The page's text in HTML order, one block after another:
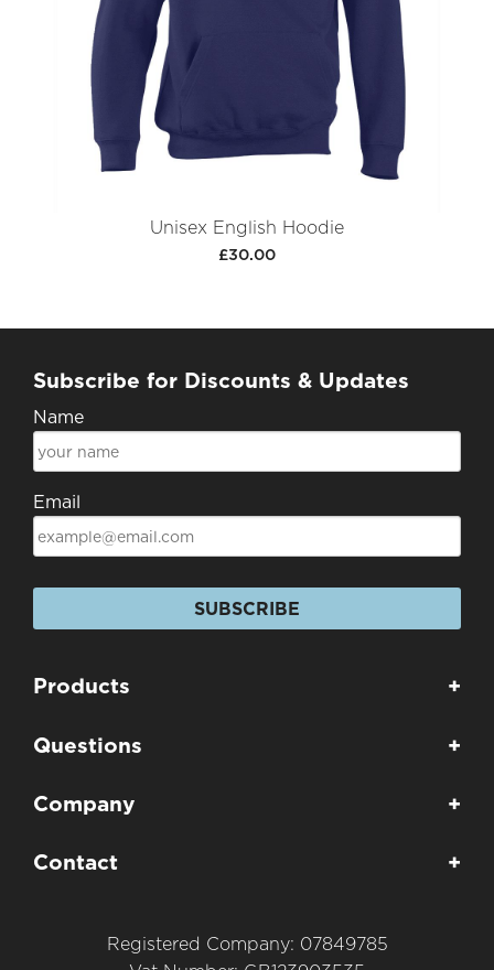
Unisex English Hoodie
£30.00
Subscribe for Discounts & Updates
Name
Email
SUBSCRIBE
Products +
Questions +
Company +
Contact +
Registered Company: 07849785